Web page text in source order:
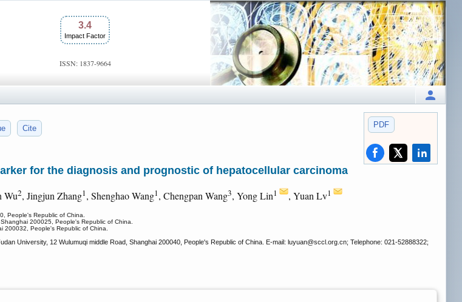
3.4
Impact Factor
ISSN: 1837-9664
PDF
Cite
for the diagnosis and prognostic of hepatocellular carcinoma
Wu2, Jingjun Zhang1, Shenghao Wang1, Chengpan Wang3, Yong Lin1 , Yuan Lv1
People's Republic of China.
200025, People's Republic of China.
200032, People's Republic of China.
University, 12 Wulumuqi middle Road, Shanghai 200040, People's Republic of China. E-mail: luyuan@sccl.org.cn; Telephone: 021-52888322;